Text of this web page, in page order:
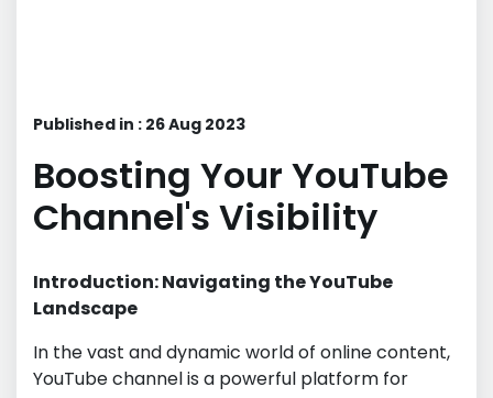
Published in : 26 Aug 2023
Boosting Your YouTube
Channel's Visibility
Introduction: Navigating the YouTube
Landscape
In the vast and dynamic world of online content,
YouTube channel is a powerful platform for